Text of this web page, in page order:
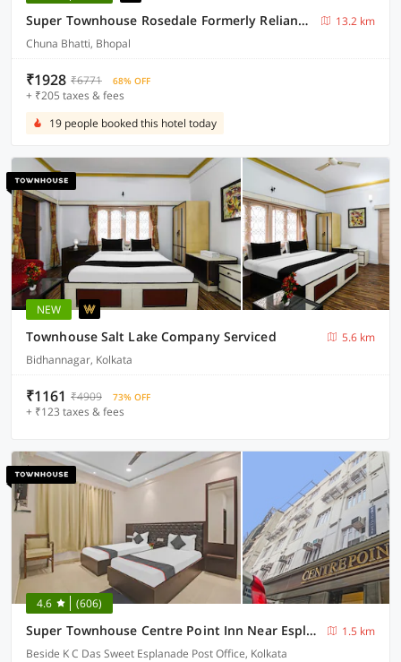
Super Townhouse Rosedale Formerly Reliance Guest House
13.2 km
Chuna Bhatti, Bhopal
₹1928 ₹6771 68% OFF
+ ₹205 taxes & fees
19 people booked this hotel today
NEW
Townhouse Salt Lake Company Serviced
5.6 km
Bidhannagar, Kolkata
₹1161 ₹4909 73% OFF
+ ₹123 taxes & fees
4.6 (606)
Super Townhouse Centre Point Inn Near Esplanade Metro Station
1.5 km
Beside K C Das Sweet Esplanade Post Office, Kolkata